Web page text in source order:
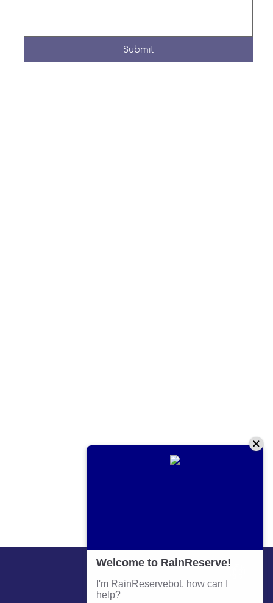
Submit
Phone:+64 9 579 4583
Email:admin@prm.co.nz
Address: 641 Great South Road Penrose Auckland